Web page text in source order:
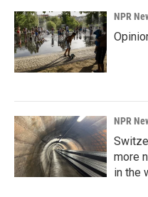
NPR
NPR
more
in the